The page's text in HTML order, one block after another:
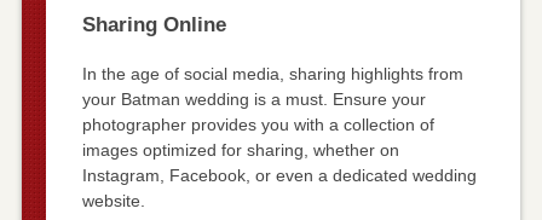
Sharing Online
In the age of social media, sharing highlights from
your Batman wedding is a must. Ensure your
photographer provides you with a collection of
images optimized for sharing, whether on
Instagram, Facebook, or even a dedicated wedding
website.